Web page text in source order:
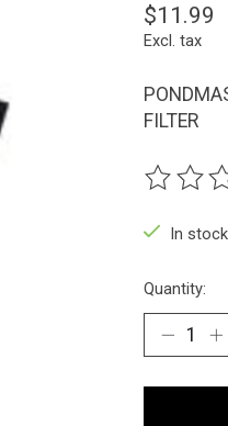
$11.99
Excl. tax
FILTER
The
In stock
Quantity: